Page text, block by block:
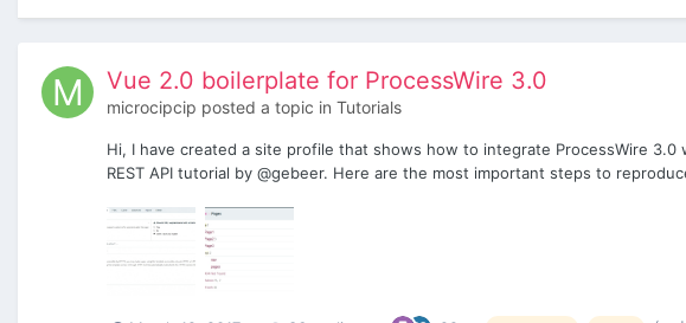
Vue 2.0 boilerplate for ProcessWire 3.0
microcipcip posted a topic in Tutorials
Hi, I have created a site profile that shows how to integrate ProcessWire
REST API tutorial by @gebeer. Here are the most important steps to